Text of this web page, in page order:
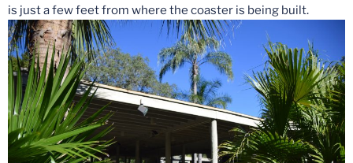
is just a few feet from where the coaster is being built.